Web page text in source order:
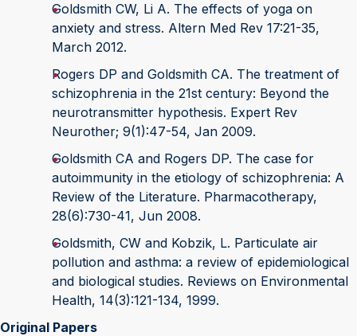
Goldsmith CW, Li A. The effects of yoga on
anxiety and stress. Altern Med Rev 17:21-35,
March 2012.
Rogers DP and Goldsmith CA. The treatment of
schizophrenia in the 21st century: Beyond the
neurotransmitter hypothesis. Expert Rev
Neurother; 9(1):47-54, Jan 2009.
Goldsmith CA and Rogers DP. The case for
autoimmunity in the etiology of schizophrenia: A
Review of the Literature. Pharmacotherapy,
28(6):730-41, Jun 2008.
Goldsmith, CW and Kobzik, L. Particulate air
pollution and asthma: a review of epidemiological
and biological studies. Reviews on Environmental
Health, 14(3):121-134, 1999.
Original Papers